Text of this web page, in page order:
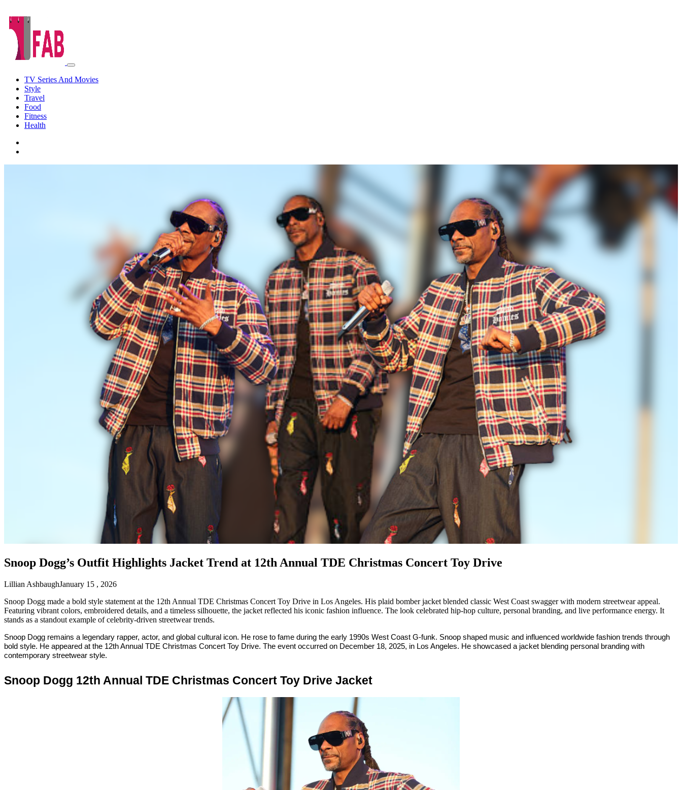
TV Series And Movies
Style
Travel
Food
Fitness
Health
Snoop Dogg’s Outfit Highlights Jacket Trend at 12th Annual TDE Christmas Concert Toy Drive
Lillian AshbaughJanuary 15 , 2026
Snoop Dogg made a bold style statement at the 12th Annual TDE Christmas Concert Toy Drive in Los Angeles. His plaid bomber jacket blended classic West Coast swagger with modern streetwear appeal.
Featuring vibrant colors, embroidered details, and a timeless silhouette, the jacket reflected his iconic fashion influence. The look celebrated hip-hop culture, personal branding, and live performance energy. It
stands as a standout example of celebrity-driven streetwear trends.
Snoop Dogg remains a legendary rapper, actor, and global cultural icon. He rose to fame during the early 1990s West Coast G-funk. Snoop shaped music and influenced worldwide fashion trends through
bold style. He appeared at the 12th Annual TDE Christmas Concert Toy Drive. The event occurred on December 18, 2025, in Los Angeles. He showcased a jacket blending personal branding with
contemporary streetwear style.
Snoop Dogg 12th Annual TDE Christmas Concert Toy Drive Jacket